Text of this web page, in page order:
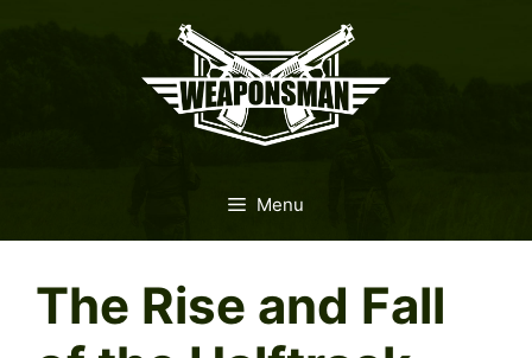
Menu
The Rise and Fall